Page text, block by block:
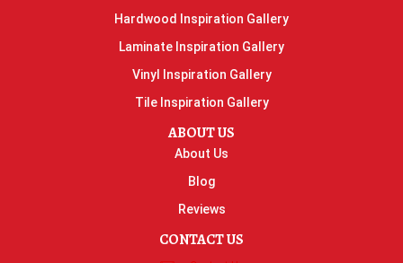
Hardwood Inspiration Gallery
Laminate Inspiration Gallery
Vinyl Inspiration Gallery
Tile Inspiration Gallery
ABOUT US
About Us
Blog
Reviews
CONTACT US